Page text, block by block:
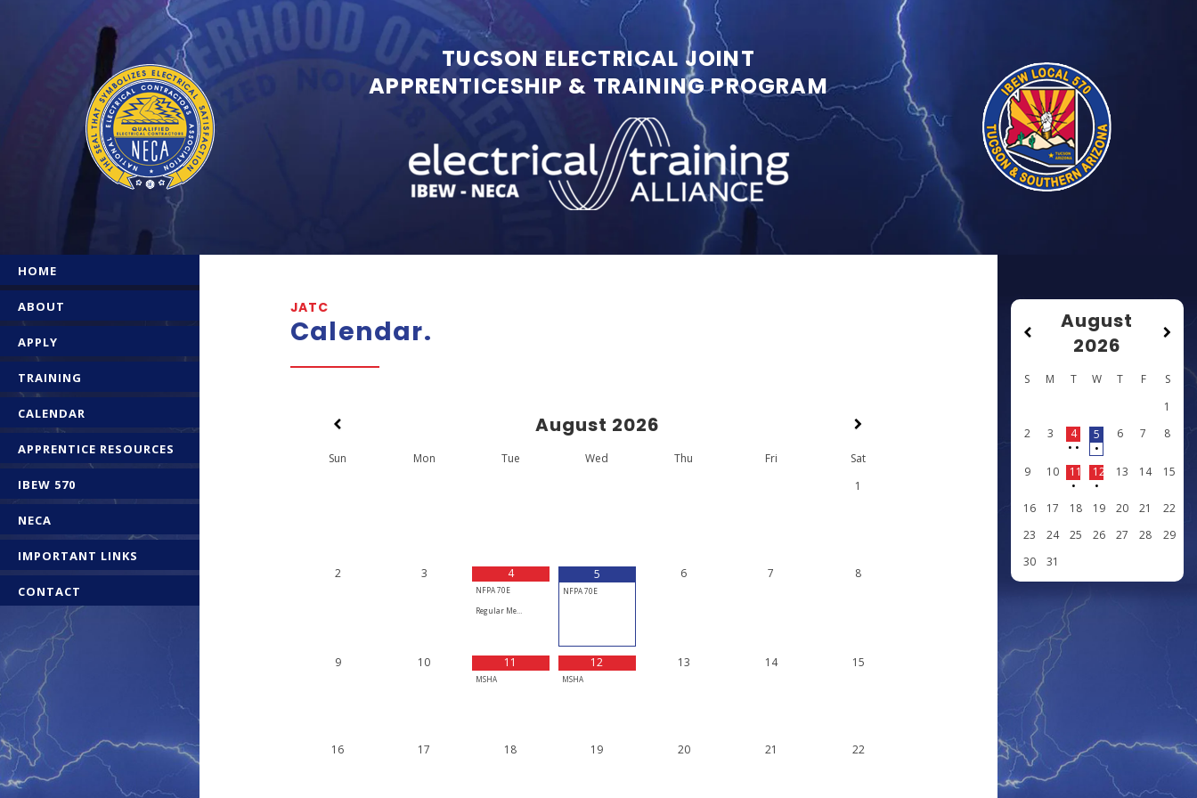
TUCSON ELECTRICAL JOINT
APPRENTICESHIP & TRAINING PROGRAM
HOME
ABOUT
APPLY
TRAINING
CALENDAR
APPRENTICE RESOURCES
IBEW 570
NECA
IMPORTANT LINKS
CONTACT
JATC
Calendar.
August 2026
Sun Mon Tue Wed Thu Fri
Sat
1
2 3 4
NFPA 70E
Regular Me…
5
NFPA 70E
6 7 8
9 10 11
MSHA
12
MSHA
13 14 15
16 17 18 19 20 21 22
August
2026
S M T W T F
S
1
2
3
4
• •
5
•
6 7 8
9 10
11
•
12
•
13 14 15
16 17 18 19 20 21
22
23
24 25 26 27 28
29
30
31